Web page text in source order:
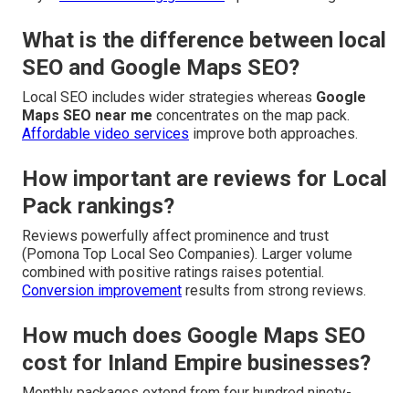
What is the difference between local
SEO and Google Maps SEO?
Local SEO includes wider strategies whereas Google
Maps SEO near me concentrates on the map pack.
Affordable video services improve both approaches.
How important are reviews for Local
Pack rankings?
Reviews powerfully affect prominence and trust
(Pomona Top Local Seo Companies). Larger volume
combined with positive ratings raises potential.
Conversion improvement results from strong reviews.
How much does Google Maps SEO
cost for Inland Empire businesses?